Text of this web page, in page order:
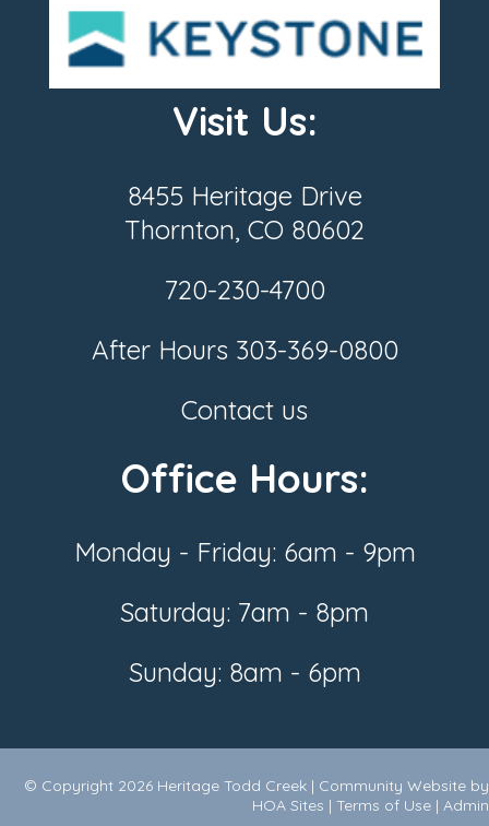
Visit Us:
8455 Heritage Drive
Thornton, CO 80602
720-230-4700
After Hours 303-369-0800
Contact us
Office Hours:
Monday - Friday: 6am - 9pm
Saturday: 7am - 8pm
Sunday: 8am - 6pm
© Copyright 2026 Heritage Todd Creek | Community Website by
HOA Sites | Terms of Use | Admin